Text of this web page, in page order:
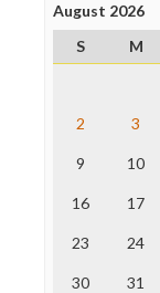
Project Censored
ProPublica
Raw Story
The Nation
Truth Dig
WordPress
August 2026
S
M
2 3
9 10
16 17
23 24
30 31